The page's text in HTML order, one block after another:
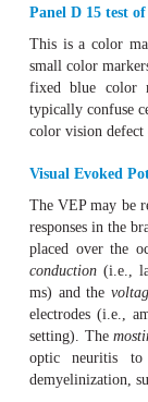
These include:
❖
❖Visual
❖Perimetry
❖Pupillary
❖Testing
❖Visual
Panel D 15
This is a